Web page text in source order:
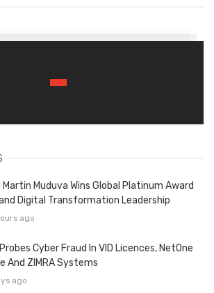
Martin Muduva Wins Global Platinum Award
Digital Transformation Leadership
ago
Cyber Fraud In VID Licences, NetOne
And ZIMRA Systems
ago